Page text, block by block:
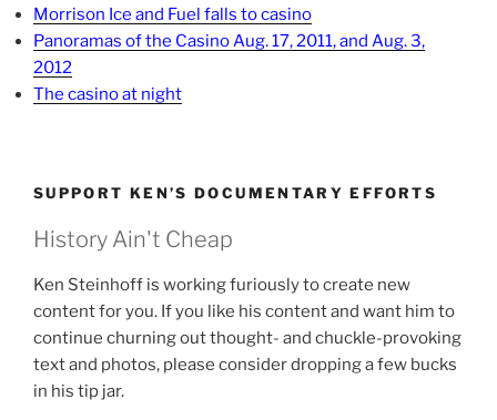
Morrison Ice and Fuel falls to casino
Panoramas of the Casino Aug. 17, 2011, and Aug. 3,
2012
The casino at night
SUPPORT KEN’S DOCUMENTARY EFFORTS
History Ain't Cheap
Ken Steinhoff is working furiously to create new
content for you. If you like his content and want him to
continue churning out thought- and chuckle-provoking
text and photos, please consider dropping a few bucks
in his tip jar.